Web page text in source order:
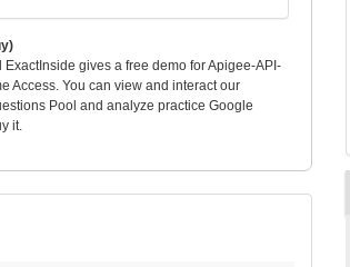
gives a free demo for Apigee-API-
Access. You can view and interact our
Pool and analyze practice Google
it.